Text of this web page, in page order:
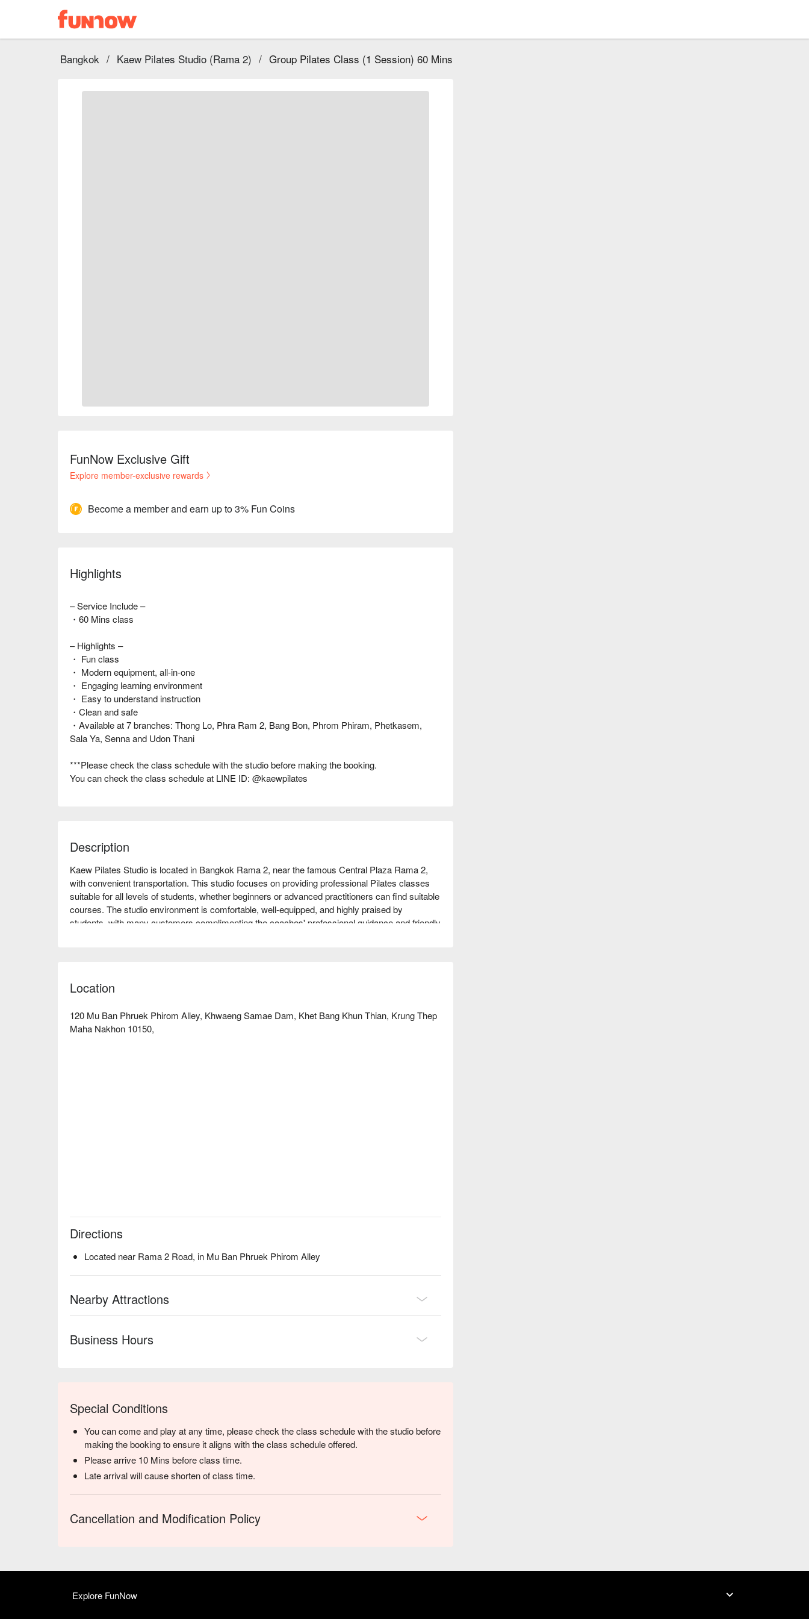
Bangkok / Kaew Pilates Studio (Rama 2) / Group Pilates Class (1 Session) 60 Mins
FunNow Exclusive Gift
Explore member-exclusive rewards
Become a member and earn up to 3% Fun Coins
Highlights
– Service Include –
・60 Mins class
– Highlights –
・ Fun class
・ Modern equipment, all-in-one
・ Engaging learning environment
・ Easy to understand instruction
・Clean and safe
・Available at 7 branches: Thong Lo, Phra Ram 2, Bang Bon, Phrom Phiram, Phetkasem,
Sala Ya, Senna and Udon Thani
***Please check the class schedule with the studio before making the booking.
You can check the class schedule at LINE ID: @kaewpilates
Description
Kaew Pilates Studio is located in Bangkok Rama 2, near the famous Central Plaza Rama 2,
with convenient transportation. This studio focuses on providing professional Pilates classes
suitable for all levels of students, whether beginners or advanced practitioners can find suitable
courses. The studio environment is comfortable, well-equipped, and highly praised by
students, with many customers complimenting the coaches' professional guidance and friendly
Location
120 Mu Ban Phruek Phirom Alley, Khwaeng Samae Dam, Khet Bang Khun Thian, Krung Thep
Maha Nakhon 10150,
Directions
Located near Rama 2 Road, in Mu Ban Phruek Phirom Alley
Nearby Attractions
Business Hours
Special Conditions
You can come and play at any time, please check the class schedule with the studio before
making the booking to ensure it aligns with the class schedule offered.
Please arrive 10 Mins before class time.
Late arrival will cause shorten of class time.
Cancellation and Modification Policy
Explore FunNow